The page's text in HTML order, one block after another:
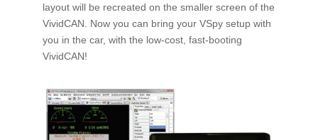
layout will be recreated on the smaller screen of the
VividCAN. Now you can bring your VSpy setup with
you in the car, with the low-cost, fast-booting
VividCAN!